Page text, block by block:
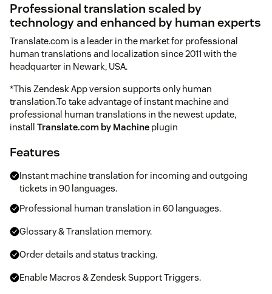
Professional translation scaled by
technology and enhanced by human experts
Translate.com is a leader in the market for professional
human translations and localization since 2011 with the
headquarter in Newark, USA.
*This Zendesk App version supports only human
translation.To take advantage of instant machine and
professional human translations in the newest update,
install Translate.com by Machine plugin
Features
Instant machine translation for incoming and outgoing
tickets in 90 languages.
Professional human translation in 60 languages.
Glossary & Translation memory.
Order details and status tracking.
Enable Macros & Zendesk Support Triggers.